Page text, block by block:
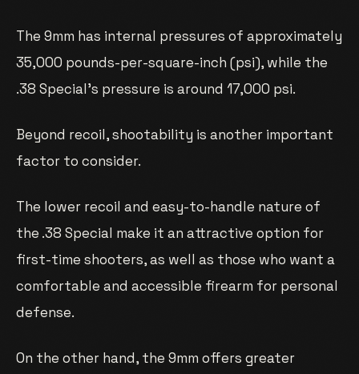
The 9mm has internal pressures of approximately
35,000 pounds-per-square-inch (psi), while the
.38 Special’s pressure is around 17,000 psi.
Beyond recoil, shootability is another important
factor to consider.
The lower recoil and easy-to-handle nature of
the .38 Special make it an attractive option for
first-time shooters, as well as those who want a
comfortable and accessible firearm for personal
defense.
On the other hand, the 9mm offers greater